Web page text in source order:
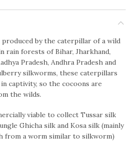
by the caterpillar of a wild
rain forests of Bihar, Jharkhand,
Pradesh, Andhra Pradesh and
silkworms, these caterpillars
captivity, so the cocoons are
the wilds.
viable to collect Tussar silk
Ghicha silk and Kosa silk (mainly
from a worm similar to silkworm)